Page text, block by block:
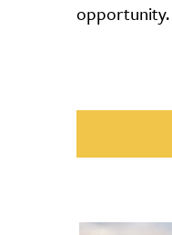
opportunity.